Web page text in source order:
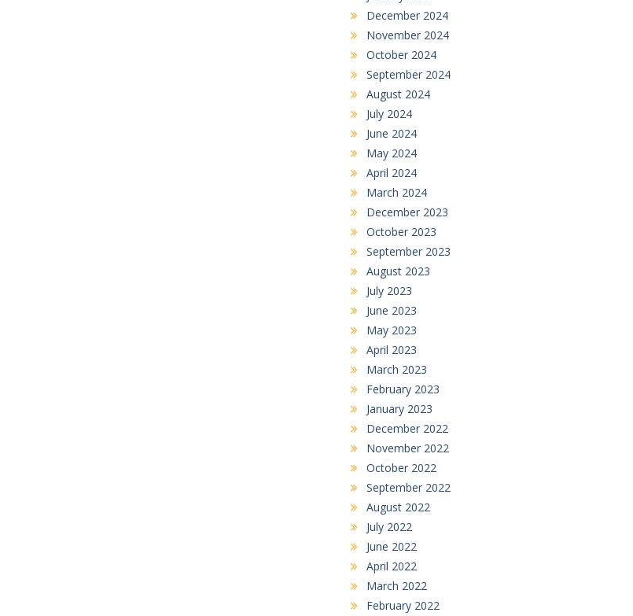
December 2024
November 2024
October 2024
September 2024
August 2024
July 2024
June 2024
May 2024
April 2024
March 2024
December 2023
October 2023
September 2023
August 2023
July 2023
June 2023
May 2023
April 2023
March 2023
February 2023
January 2023
December 2022
November 2022
October 2022
September 2022
August 2022
July 2022
June 2022
April 2022
March 2022
February 2022